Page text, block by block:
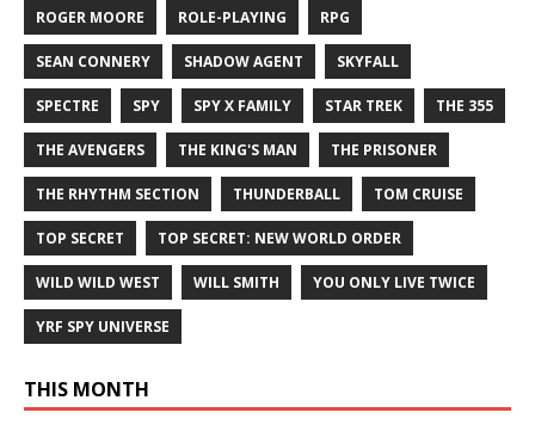
ROGER MOORE ROLE-PLAYING RPG
SEAN CONNERY SHADOW AGENT SKYFALL
SPECTRE SPY SPY X FAMILY STAR TREK THE 355
THE AVENGERS THE KING'S MAN THE PRISONER
THE RHYTHM SECTION THUNDERBALL TOM CRUISE
TOP SECRET TOP SECRET: NEW WORLD ORDER
WILD WILD WEST WILL SMITH YOU ONLY LIVE TWICE
YRF SPY UNIVERSE
THIS MONTH